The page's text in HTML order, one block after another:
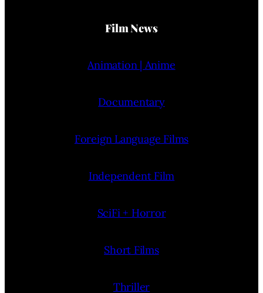
Film News
Animation | Anime
Documentary
Foreign Language Films
Independent Film
SciFi + Horror
Short Films
Thriller